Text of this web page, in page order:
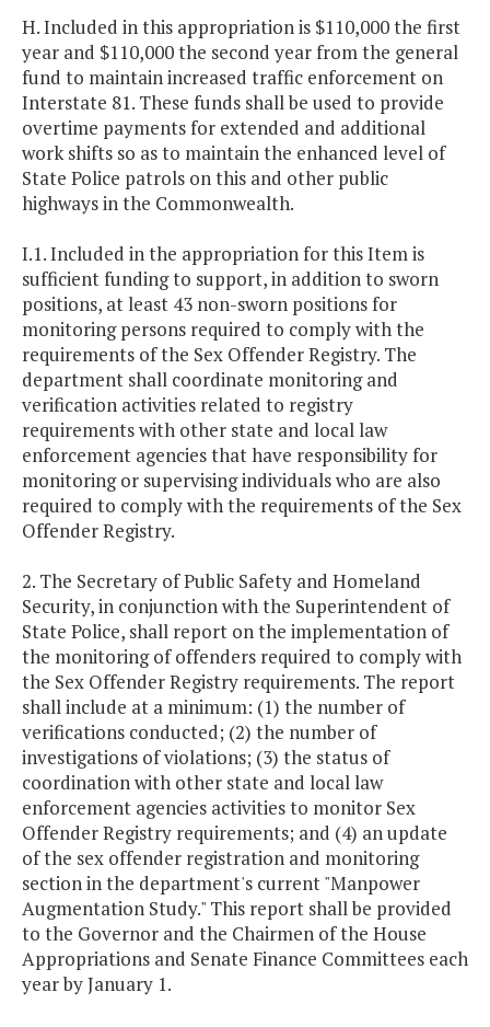
H. Included in this appropriation is $110,000 the first
year and $110,000 the second year from the general
fund to maintain increased traffic enforcement on
Interstate 81. These funds shall be used to provide
overtime payments for extended and additional
work shifts so as to maintain the enhanced level of
State Police patrols on this and other public
highways in the Commonwealth.
I.1. Included in the appropriation for this Item is
sufficient funding to support, in addition to sworn
positions, at least 43 non-sworn positions for
monitoring persons required to comply with the
requirements of the Sex Offender Registry. The
department shall coordinate monitoring and
verification activities related to registry
requirements with other state and local law
enforcement agencies that have responsibility for
monitoring or supervising individuals who are also
required to comply with the requirements of the Sex
Offender Registry.
2. The Secretary of Public Safety and Homeland
Security, in conjunction with the Superintendent of
State Police, shall report on the implementation of
the monitoring of offenders required to comply with
the Sex Offender Registry requirements. The report
shall include at a minimum: (1) the number of
verifications conducted; (2) the number of
investigations of violations; (3) the status of
coordination with other state and local law
enforcement agencies activities to monitor Sex
Offender Registry requirements; and (4) an update
of the sex offender registration and monitoring
section in the department's current "Manpower
Augmentation Study." This report shall be provided
to the Governor and the Chairmen of the House
Appropriations and Senate Finance Committees each
year by January 1.